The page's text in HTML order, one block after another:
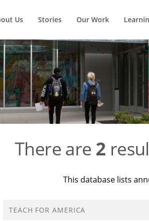
Us Stories Our Work
There are 2
This database lists